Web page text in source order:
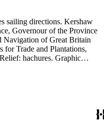
Navigation of Great Britain
Trade and Plantations,
Graphic